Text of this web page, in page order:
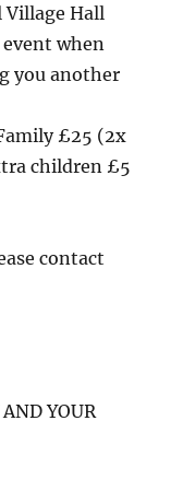
Village Hall
event when
you another
£25 (2x
children £5
contact
YOUR